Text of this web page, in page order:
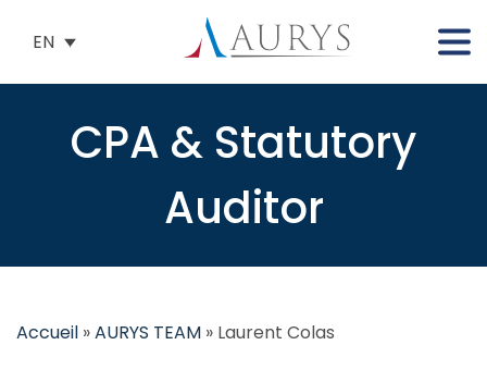
EN
CPA & Statutory
Auditor
Accueil »AURYS TEAM » Laurent Colas